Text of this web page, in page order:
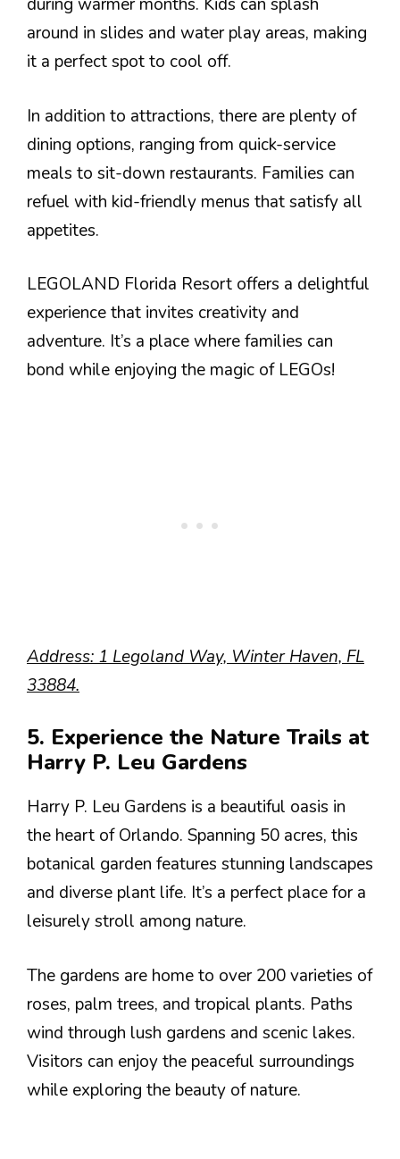
around in slides and water play areas, making
it a perfect spot to cool off.
In addition to attractions, there are plenty of
dining options, ranging from quick-service
meals to sit-down restaurants. Families can
refuel with kid-friendly menus that satisfy all
appetites.
LEGOLAND Florida Resort offers a delightful
experience that invites creativity and
adventure. It’s a place where families can
bond while enjoying the magic of LEGOs!
Address: 1 Legoland Way, Winter Haven, FL
33884.
5. Experience the Nature Trails at
Harry P. Leu Gardens
Harry P. Leu Gardens is a beautiful oasis in
the heart of Orlando. Spanning 50 acres, this
botanical garden features stunning landscapes
and diverse plant life. It’s a perfect place for a
leisurely stroll among nature.
The gardens are home to over 200 varieties of
roses, palm trees, and tropical plants. Paths
wind through lush gardens and scenic lakes.
Visitors can enjoy the peaceful surroundings
while exploring the beauty of nature.